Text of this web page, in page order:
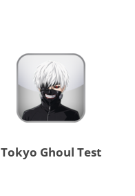
Tokyo Ghoul Test